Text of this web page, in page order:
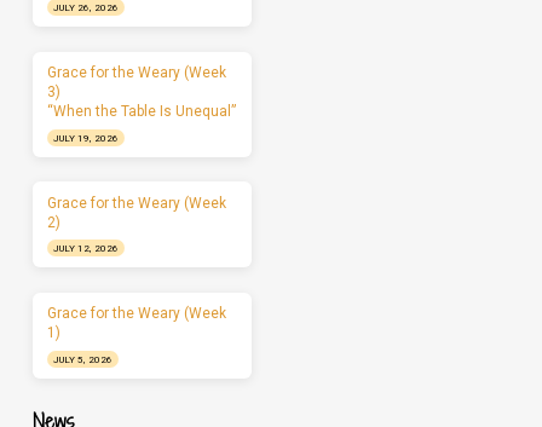
JULY 26, 2026
Grace for the Weary (Week
3)
“When the Table Is Unequal”
JULY 19, 2026
Grace for the Weary (Week
2)
JULY 12, 2026
Grace for the Weary (Week
1)
JULY 5, 2026
News